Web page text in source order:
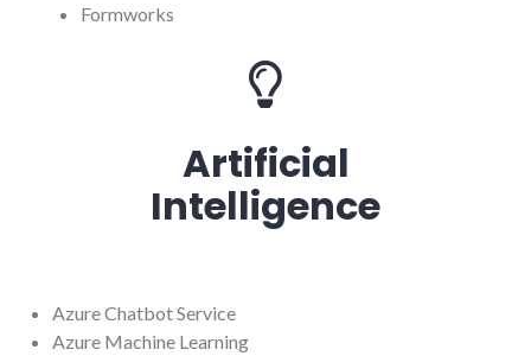
Formworks
Artificial
Intelligence
Azure Chatbot Service
Azure Machine Learning